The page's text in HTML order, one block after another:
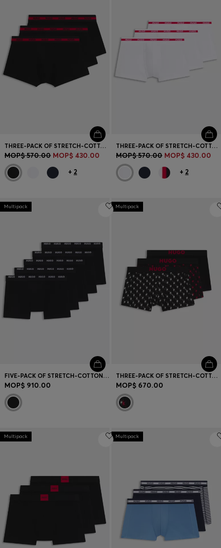
THREE-PACK OF STRETCH-COTTON TRUNKS WITH LOGO WAISTBANDS
MOP$ 570.00 MOP$ 430.00
+ 2
THREE-PACK OF STRETCH-COTTON TRUNKS WITH LOGO WAISTBANDS
MOP$ 570.00 MOP$ 430.00
+ 2
Multipack
FIVE-PACK OF STRETCH-COTTON TRUNKS WITH LOGO WAISTBANDS
MOP$ 910.00
Multipack
THREE-PACK OF STRETCH-COTTON TRUNKS WITH LOGO WAISTBANDS
MOP$ 670.00
Multipack Multipack